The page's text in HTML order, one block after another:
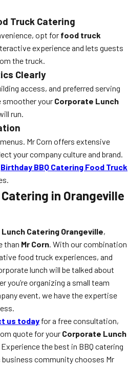
Truck Catering
opt for food truck
experience and lets guests
the truck.
Clearly
access, and preferred serving
smoother your Corporate Lunch
run.
Mr Corn offers extensive
your company culture and brand.
Birthday BBQ Catering Food Truck
in Orangeville
Catering Orangeville,
than Mr Corn. With our combination
food truck experiences, and
lunch will be talked about
you’re organizing a small team
event, we have the expertise
us today for a free consultation,
quote for your Corporate Lunch
the best in BBQ catering
business community chooses Mr